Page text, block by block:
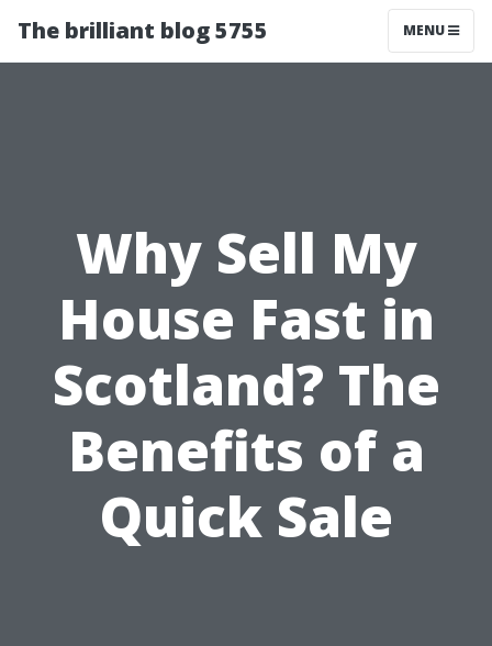
The brilliant blog 5755 MENU
Why Sell My
House Fast in
Scotland? The
Benefits of a
Quick Sale